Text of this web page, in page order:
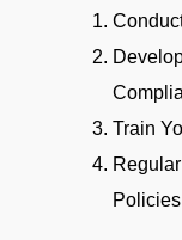
Train
Policies